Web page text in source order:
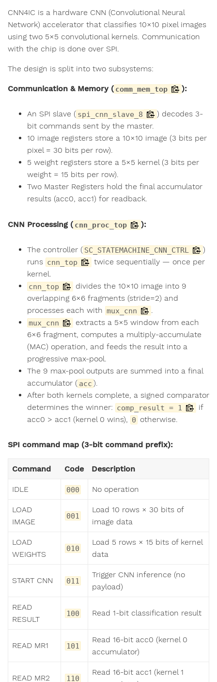
CNN4IC is a hardware CNN (Convolutional Neural
Network) accelerator that classifies 10×10 pixel images
using two 5×5 convolutional kernels. Communication
with the chip is done over SPI.
The design is split into two subsystems:
Communication & Memory ( comm_mem_top ):
An SPI slave ( spi_cnn_slave_8
) decodes 3-
bit commands sent by the master.
10 image registers store a 10×10 image (3 bits per
pixel = 30 bits per row).
5 weight registers store a 5×5 kernel (3 bits per
weight = 15 bits per row).
Two Master Registers hold the final accumulator
results (acc0, acc1) for readback.
CNN Processing ( cnn_proc_top ):
The controller ( SC_STATEMACHINE_CNN_CTRL
)
runs cnn_top
twice sequentially — once per
kernel.
cnn_top
divides the 10×10 image into 9
overlapping 6×6 fragments (stride=2) and
processes each with mux_cnn
mux_cnn
extracts a 5×5 window from each
6×6 fragment, computes a multiply-accumulate
(MAC) operation, and feeds the result into a
progressive max-pool.
The 9 max-pool outputs are summed into a final
accumulator ( acc ).
After both kernels complete, a signed comparator
determines the winner: comp_result = 1
if
acc0 > acc1 (kernel 0 wins),
0 otherwise.
SPI command map (3-bit command prefix):
Command Code Description
IDLE 000 No operation
LOAD
IMAGE
001
Load 10 rows × 30 bits of
image data
LOAD
WEIGHTS
010
Load 5 rows × 15 bits of kernel
data
START CNN 011
Trigger CNN inference (no
payload)
READ
RESULT
100 Read 1-bit classification result
READ MR1 101
Read 16-bit acc0 (kernel 0
accumulator)
READ MR2 110
Read 16-bit acc1 (kernel 1